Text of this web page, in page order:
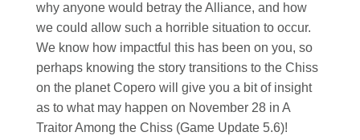
why anyone would betray the Alliance, and how
we could allow such a horrible situation to occur.
We know how impactful this has been on you, so
perhaps knowing the story transitions to the Chiss
on the planet Copero will give you a bit of insight
as to what may happen on November 28 in A
Traitor Among the Chiss (Game Update 5.6)!